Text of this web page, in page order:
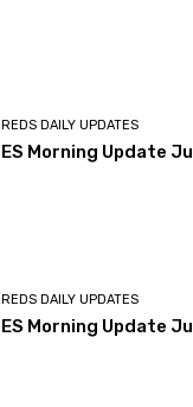
REDS DAILY UPDATES
ES Morning Update
REDS DAILY UPDATES
ES Morning Update